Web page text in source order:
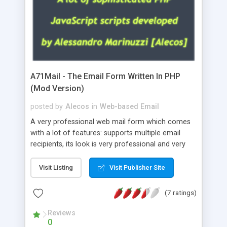
A71Mail - The Email Form Written In PHP
(Mod Version)
posted by Alecos in Web-based Email
A very professional web mail form which comes
with a lot of features: supports multiple email
recipients, its look is very professional and very
about the visitors like ip, browser, os, referer,
whois, geoip, is fully configurable, is very easy to
use and install, is fully configurable because uses
external templates, has inline error messages, is
able to verify any field by using the regex,
supports 6 languages at the moment (italian,
Visit Listing Visit Publisher Site
(7 ratings)
Reviews
0